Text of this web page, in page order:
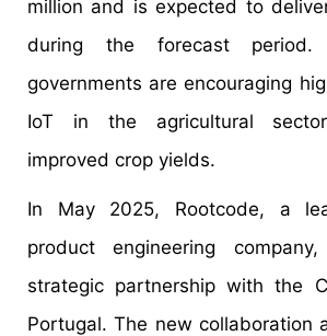
million and is expected to
during the forecast period.
governments are encouraging
IoT in the agricultural
improved crop yields.
In May 2025, Rootcode, a
product engineering
strategic partnership with the
Portugal. The new collaboration